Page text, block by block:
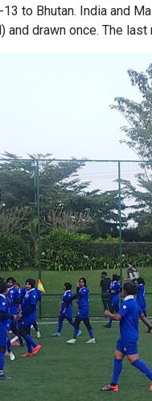
13 to Bhutan. India and
and drawn once. The